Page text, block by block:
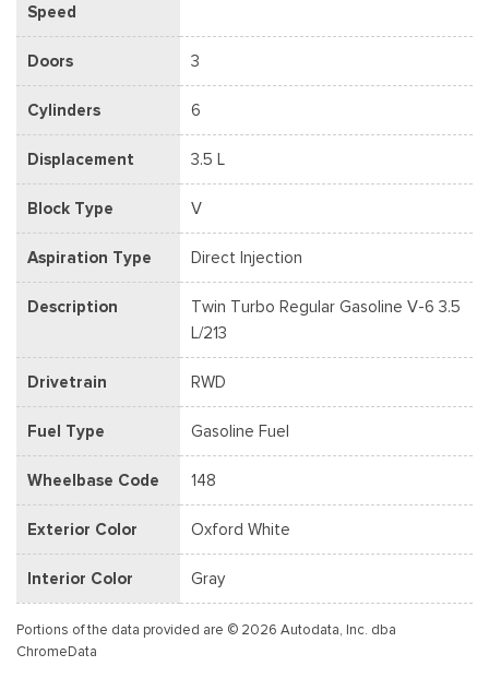
Speed
Doors 3
Cylinders 6
Displacement 3.5 L
Block Type V
Aspiration Type Direct Injection
Description
Twin Turbo Regular Gasoline V-6 3.5
L/213
Drivetrain RWD
Fuel Type Gasoline Fuel
Wheelbase Code 148
Exterior Color Oxford White
Interior Color Gray
Portions of the data provided are © 2026 Autodata, Inc. dba
ChromeData